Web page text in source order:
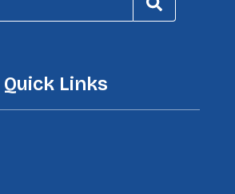
Quick Links